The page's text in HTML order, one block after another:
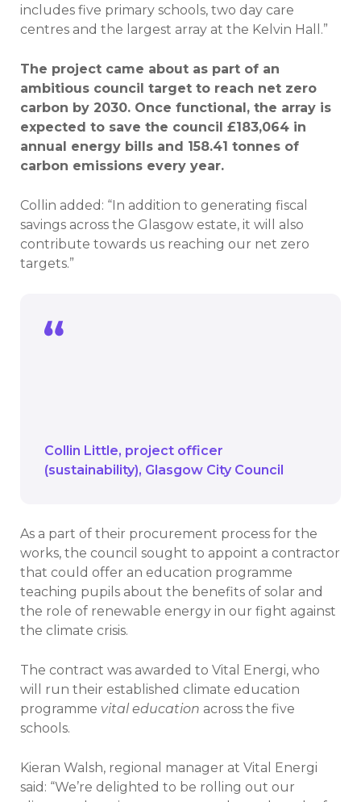
includes five primary schools, two day care
centres and the largest array at the Kelvin Hall.”
The project came about as part of an
ambitious council target to reach net zero
carbon by 2030. Once functional, the array is
expected to save the council £183,064 in
annual energy bills and 158.41 tonnes of
carbon emissions every year.
Collin added: “In addition to generating fiscal
savings across the Glasgow estate, it will also
contribute towards us reaching our net zero
targets.”
Collin Little project officer
(sustainability) Glasgow City Council
As a part of their procurement process for the
works, the council sought to appoint a contractor
that could offer an education programme
teaching pupils about the benefits of solar and
the role of renewable energy in our fight against
the climate crisis.
The contract was awarded to Vital Energi, who
will run their established climate education
programme vital education across the five
schools.
Kieran Walsh, regional manager at Vital Energi
said: “We’re delighted to be rolling out our